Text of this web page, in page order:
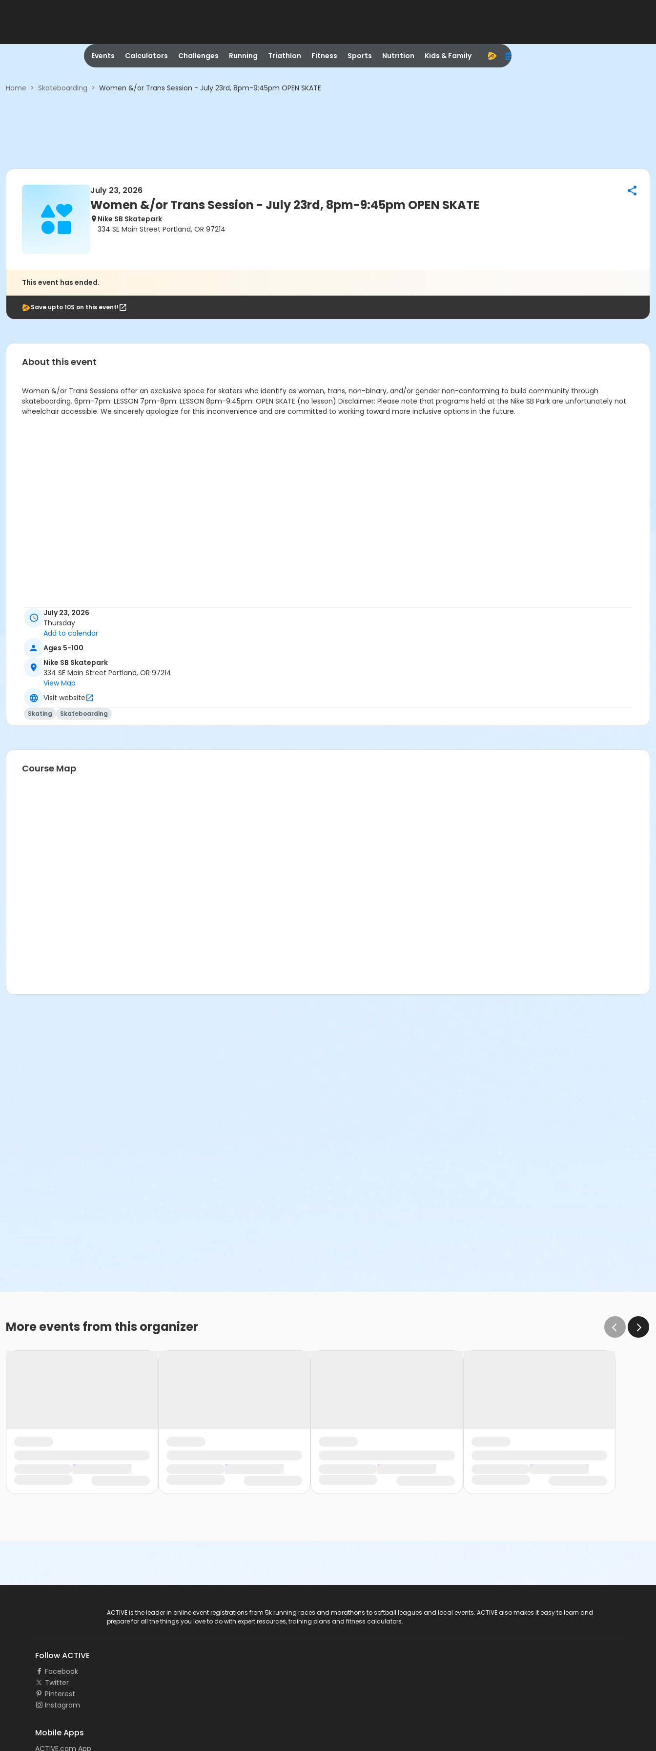
Events Calculators Challenges Running Triathlon Fitness Sports Nutrition Kids & Family
Home > Skateboarding > Women &/or Trans Session - July 23rd, 8pm-9:45pm OPEN SKATE
July 23, 2026
Women &/or Trans Session - July 23rd, 8pm-9:45pm OPEN SKATE
Nike SB Skatepark
334 SE Main Street Portland, OR 97214
This event has ended.
Save upto 10$ on this event!
About this event
Women &/or Trans Sessions offer an exclusive space for skaters who identify as women, trans, non-binary, and/or gender non-conforming to build community through
skateboarding. 6pm-7pm: LESSON 7pm-8pm: LESSON 8pm-9:45pm: OPEN SKATE (no lesson) Disclaimer: Please note that programs held at the Nike SB Park are unfortunately not
wheelchair accessible. We sincerely apologize for this inconvenience and are committed to working toward more inclusive options in the future.
July 23, 2026
Thursday
Add to calendar
Ages 5-100
Nike SB Skatepark
334 SE Main Street Portland, OR 97214
View Map
Visit website
Skating Skateboarding
Course Map
More events from this organizer
ACTIVE is the leader in online event registrations from 5k running races and marathons to softball leagues and local events. ACTIVE also makes it easy to learn and
prepare for all the things you love to do with expert resources, training plans and fitness calculators.
Follow ACTIVE
Facebook
Twitter
Pinterest
Instagram
Mobile Apps
ACTIVE.com App